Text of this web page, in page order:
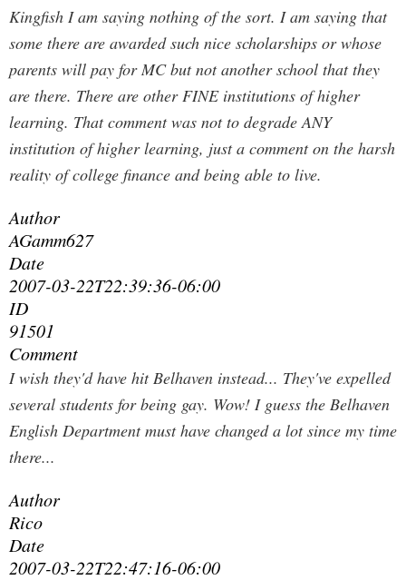
Kingfish I am saying nothing of the sort. I am saying that
some there are awarded such nice scholarships or whose
parents will pay for MC but not another school that they
are there. There are other FINE institutions of higher
learning. That comment was not to degrade ANY
institution of higher learning, just a comment on the harsh
reality of college finance and being able to live.
Author
AGamm627
Date
2007-03-22T22:39:36-06:00
ID
91501
Comment
I wish they'd have hit Belhaven instead... They've expelled
several students for being gay. Wow! I guess the Belhaven
English Department must have changed a lot since my time
there...
Author
Rico
Date
2007-03-22T22:47:16-06:00